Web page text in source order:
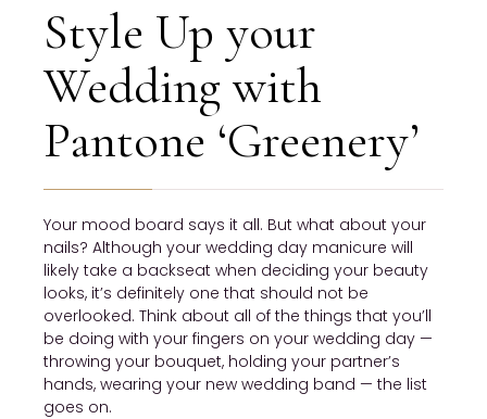
Style Up your
Wedding with
Pantone ‘Greenery’
Your mood board says it all. But what about your
nails? Although your wedding day manicure will
likely take a backseat when deciding your beauty
looks, it’s definitely one that should not be
overlooked. Think about all of the things that you’ll
be doing with your fingers on your wedding day —
throwing your bouquet, holding your partner’s
hands, wearing your new wedding band — the list
goes on.